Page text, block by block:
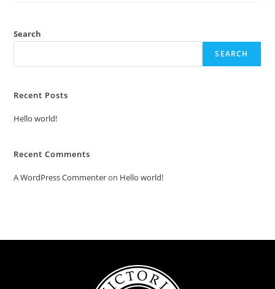
Search
SEARCH
Recent Posts
Hello world!
Recent Comments
A WordPress Commenteron Hello world!